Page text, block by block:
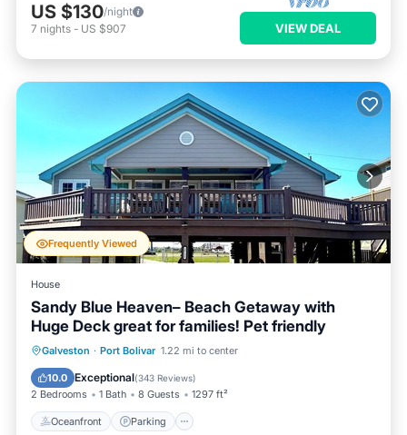
US $130/night
7 nights - US $907 VIEW DEAL
Frequently Viewed
House
Sandy Blue Heaven– Beach Getaway with
Huge Deck great for families! Pet friendly
Galveston · Port Bolivar 1.22 mi to center
10.0 Exceptional(343 Reviews)
2 Bedrooms 1 Bath 8 Guests 1297 ft²
Oceanfront Parking
Oceanfront Parking
Balcony/Terrace